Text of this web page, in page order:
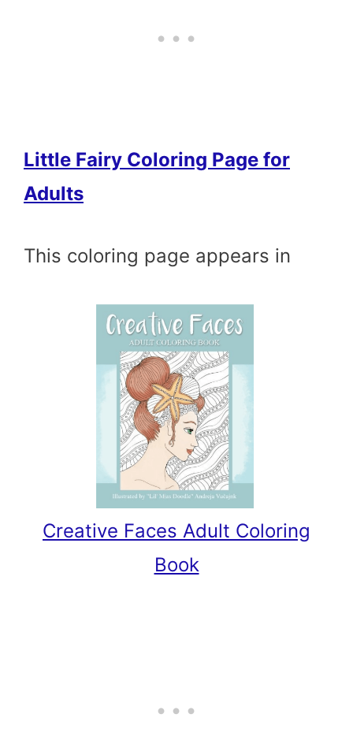
Little Fairy Coloring Page for
Adults
This coloring page appears in
Creative Faces Adult Coloring
Book